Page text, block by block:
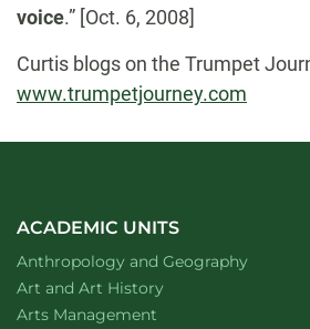
voice.” [Oct. 6, 2008]
Curtis blogs on the Trumpet
www.trumpetjourney.com
ACADEMIC UNITS
Department of
Anthropology and Geographywebsite
Department of
Art and Art Historywebsite
Arts Management